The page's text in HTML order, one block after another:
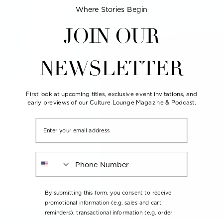
Where Stories Begin
JOIN OUR
NEWSLETTER
First look at upcoming titles, exclusive event invitations, and
early previews of our Culture Lounge Magazine & Podcast.
By submitting this form, you consent to receive
promotional information (e.g. sales and cart
reminders), transactional information (e.g. order